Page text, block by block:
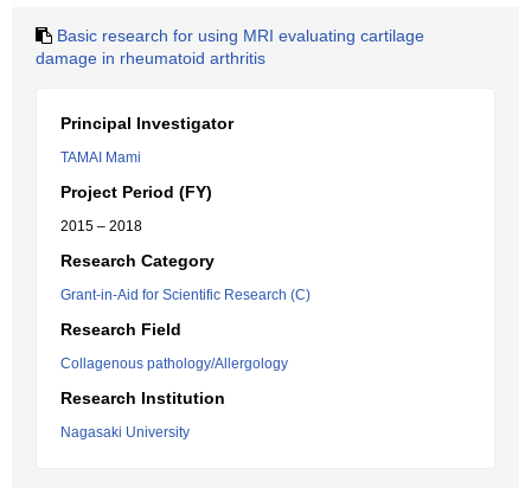
Basic research for using MRI evaluating cartilage
damage in rheumatoid arthritis
Principal Investigator
TAMAI Mami
Project Period (FY)
2015 – 2018
Research Category
Grant-in-Aid for Scientific Research (C)
Research Field
Collagenous pathology/Allergology
Research Institution
Nagasaki University